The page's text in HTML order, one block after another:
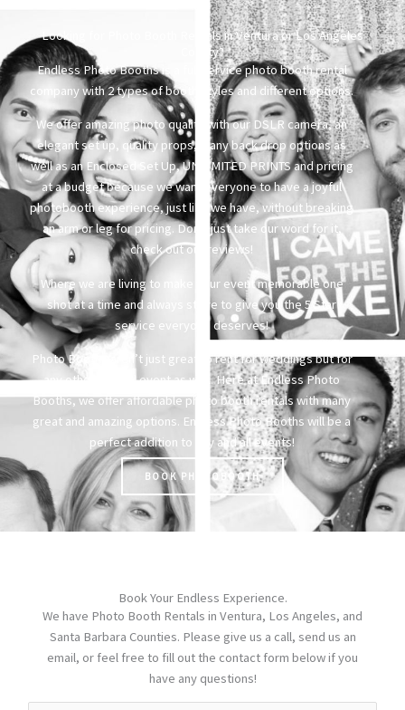
Looking for Photo Booth Rentals in Ventura or Los Angeles
County?
Endless Photo Booths is a full service photo booth rental
company with 2 types of booth styles and different options.
We offer amazing photo quality with our DSLR camera, an
elegant set up, quality props, many back drop options as
well as an Enclosed Set Up, UNLIMITED PRINTS and pricing
at a budget because we want everyone to have a joyful
photobooth experience, just like we have, without breaking
an arm or leg for pricing. Don’t just take our word for it,
check out our reviews!
Where we are living to make your event memorable one
shot at a time and always strive to give you the 5 Star
service everyone deserves!
Photo Booths aren’t just great to rent for weddings but for
any other special event as well. Here at Endless Photo
Booths, we offer affordable photo booth rentals with many
great and amazing options. Endless Photo Booths will be a
perfect addition to any and all events!
BOOK PHOTOBOOTH
Book Your Endless Experience.
We have Photo Booth Rentals in Ventura, Los Angeles, and
Santa Barbara Counties. Please give us a call, send us an
email, or feel free to fill out the contact form below if you
have any questions!